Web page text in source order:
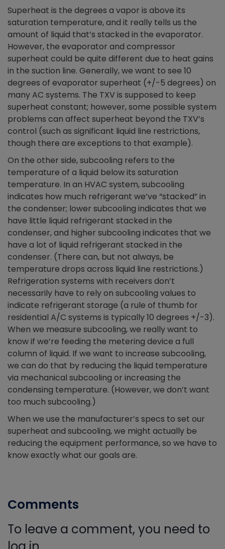
Superheat is the degrees a vapor is above its
saturation temperature, and it really tells us the
amount of liquid that’s stacked in the evaporator.
However, the evaporator and compressor
superheat could be quite different due to heat gains
in the suction line. Generally, we want to see 10
degrees of evaporator superheat (+/-5 degrees) on
many AC systems. The TXV is supposed to keep
superheat constant; however, some possible system
problems can affect superheat beyond the TXV’s
control (such as significant liquid line restrictions,
though there are exceptions to that example).
On the other side, subcooling refers to the
temperature of a liquid below its saturation
temperature. In an HVAC system, subcooling
indicates how much refrigerant we’ve “stacked” in
the condenser; lower subcooling indicates that we
have little liquid refrigerant stacked in the
condenser, and higher subcooling indicates that we
have a lot of liquid refrigerant stacked in the
condenser. (There can, but not always, be
temperature drops across liquid line restrictions.)
Refrigeration systems with receivers don’t
necessarily have to rely on subcooling values to
indicate refrigerant storage (a rule of thumb for
residential A/C systems is typically 10 degrees +/-3).
When we measure subcooling, we really want to
know if we’re feeding the metering device a full
column of liquid. If we want to increase subcooling,
we can do that by reducing the liquid temperature
via mechanical subcooling or increasing the
condensing temperature. (However, we don’t want
too much subcooling.)
When we use the manufacturer’s specs to set our
superheat and subcooling, we might actually be
reducing the equipment performance, so we have to
know exactly what our goals are.
Comments
To leave a comment, you need to